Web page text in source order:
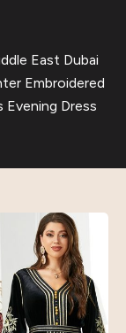
East Dubai
Embroidered
Evening Dress